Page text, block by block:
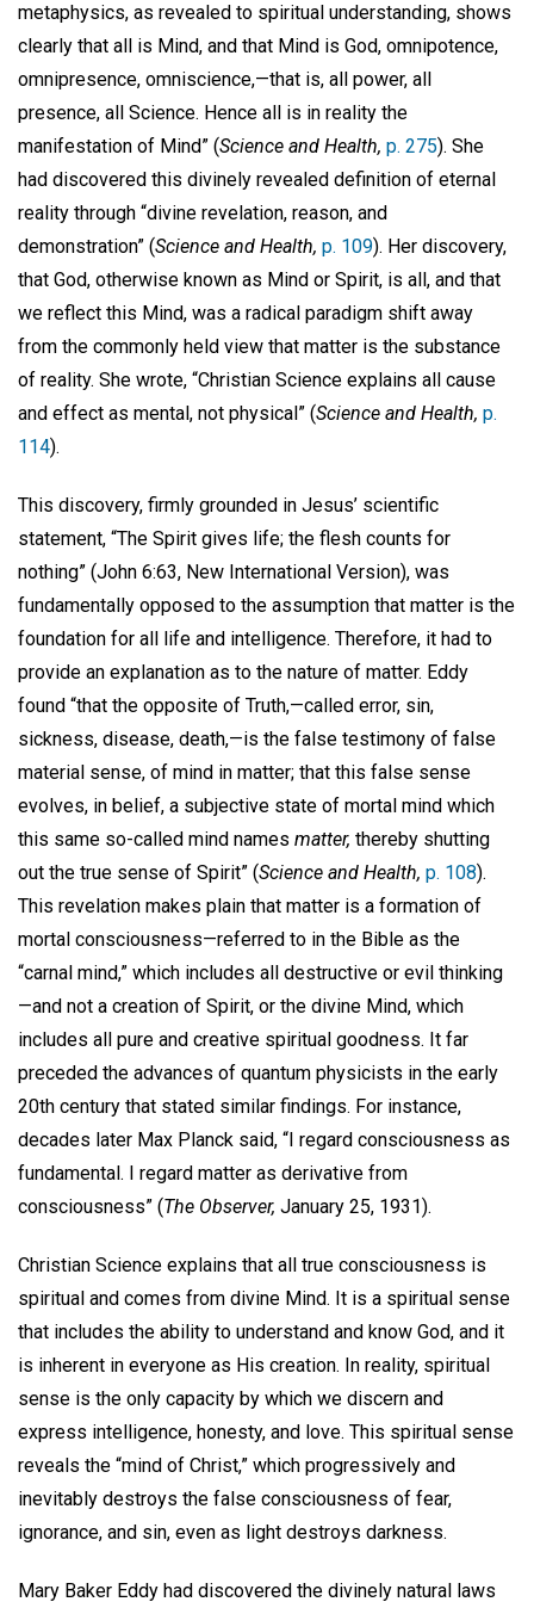
metaphysics, as revealed to spiritual understanding, shows
clearly that all is Mind, and that Mind is God, omnipotence,
omnipresence, omniscience,—that is, all power, all
presence, all Science. Hence all is in reality the
manifestation of Mind” (Science and Health, p. 275). She
had discovered this divinely revealed definition of eternal
reality through “divine revelation, reason, and
demonstration” (Science and Health, p. 109). Her discovery,
that God, otherwise known as Mind or Spirit, is all, and that
we reflect this Mind, was a radical paradigm shift away
from the commonly held view that matter is the substance
of reality. She wrote, “Christian Science explains all cause
and effect as mental, not physical” (Science and Health, p.
114).
This discovery, firmly grounded in Jesus’ scientific
statement, “The Spirit gives life; the flesh counts for
nothing” (John 6:63, New International Version), was
fundamentally opposed to the assumption that matter is the
foundation for all life and intelligence. Therefore, it had to
provide an explanation as to the nature of matter. Eddy
found “that the opposite of Truth,—called error, sin,
sickness, disease, death,—is the false testimony of false
material sense, of mind in matter; that this false sense
evolves, in belief, a subjective state of mortal mind which
this same so-called mind names matter, thereby shutting
out the true sense of Spirit” (Science and Health, p. 108).
This revelation makes plain that matter is a formation of
mortal consciousness—referred to in the Bible as the
“carnal mind,” which includes all destructive or evil thinking
—and not a creation of Spirit, or the divine Mind, which
includes all pure and creative spiritual goodness. It far
preceded the advances of quantum physicists in the early
20th century that stated similar findings. For instance,
decades later Max Planck said, “I regard consciousness as
fundamental. I regard matter as derivative from
consciousness” (The Observer, January 25, 1931).
Christian Science explains that all true consciousness is
spiritual and comes from divine Mind. It is a spiritual sense
that includes the ability to understand and know God, and it
is inherent in everyone as His creation. In reality, spiritual
sense is the only capacity by which we discern and
express intelligence, honesty, and love. This spiritual sense
reveals the “mind of Christ,” which progressively and
inevitably destroys the false consciousness of fear,
ignorance, and sin, even as light destroys darkness.
Mary Baker Eddy had discovered the divinely natural laws